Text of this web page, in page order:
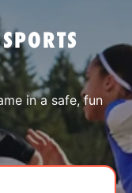
in a safe, fun